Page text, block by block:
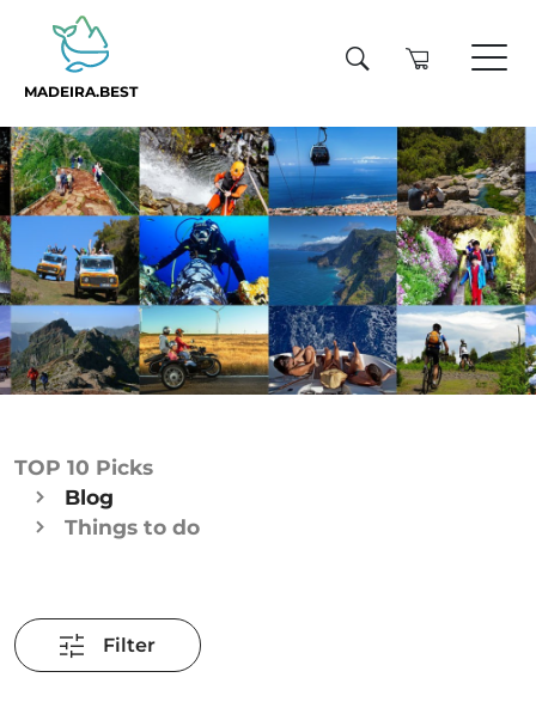
MADEIRA.BEST
TOP 10 Picks
Blog
Things to do
Filter